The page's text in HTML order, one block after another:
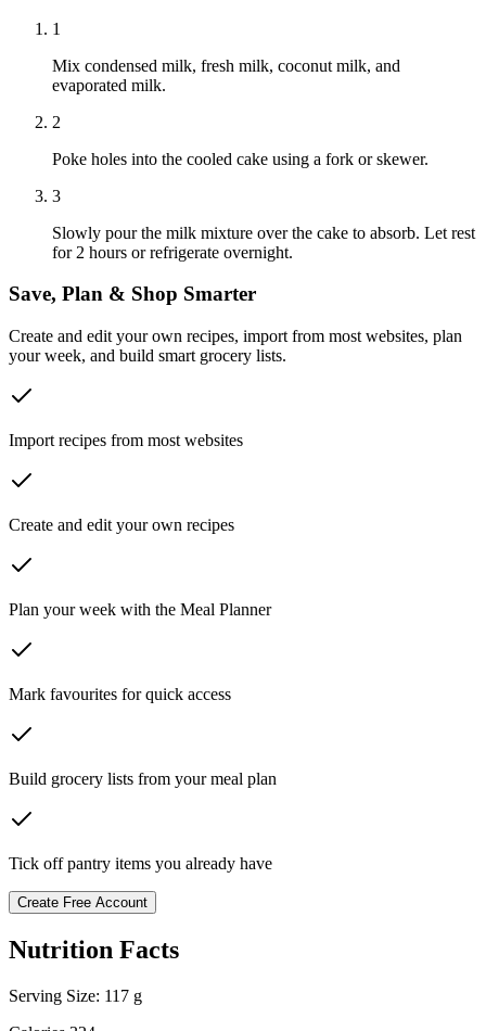
1
Mix condensed milk, fresh milk, coconut milk, and
evaporated milk.
2
Poke holes into the cooled cake using a fork or skewer.
3
Slowly pour the milk mixture over the cake to absorb. Let rest
for 2 hours or refrigerate overnight.
Save, Plan & Shop Smarter
Create and edit your own recipes, import from most websites, plan
your week, and build smart grocery lists.
Import recipes from most websites
Create and edit your own recipes
Plan your week with the Meal Planner
Mark favourites for quick access
Build grocery lists from your meal plan
Tick off pantry items you already have
Create Free Account
Nutrition Facts
Serving Size: 117 g